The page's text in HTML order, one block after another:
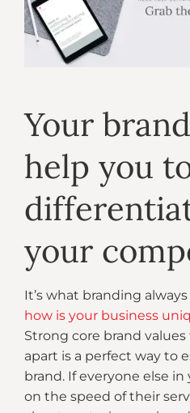
Your
help you
your
It’s what branding
how is your business
Strong core brand
apart is a perfect way to
brand. If everyone else
on the speed of their